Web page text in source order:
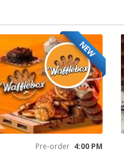
NEW
Pre-order 4:00 PM